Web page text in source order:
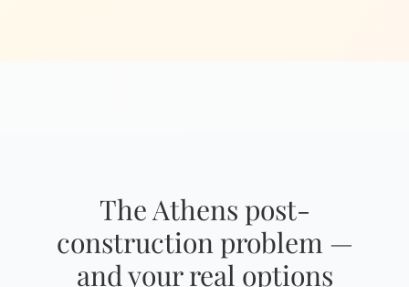
The Athens post-
construction problem —
and your real options